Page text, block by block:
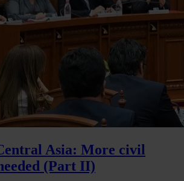
Asia: More civil
(Part II)